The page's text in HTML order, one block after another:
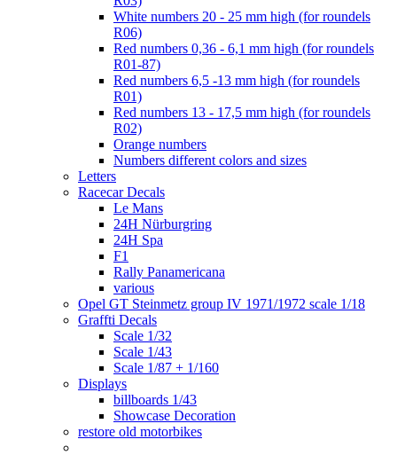
White numbers 20 - 25 mm high (for roundels
R06)
Red numbers 0,36 - 6,1 mm high (for roundels
R01-87)
Red numbers 6,5 -13 mm high (for roundels
R01)
Red numbers 13 - 17,5 mm high (for roundels
R02)
Orange numbers
Numbers different colors and sizes
Letters
Racecar Decals
Le Mans
24H Nürburgring
24H Spa
F1
Rally Panamericana
various
Opel GT Steinmetz group IV 1971/1972 scale 1/18
Graffti Decals
Scale 1/32
Scale 1/43
Scale 1/87 + 1/160
Displays
billboards 1/43
Showcase Decoration
restore old motorbikes